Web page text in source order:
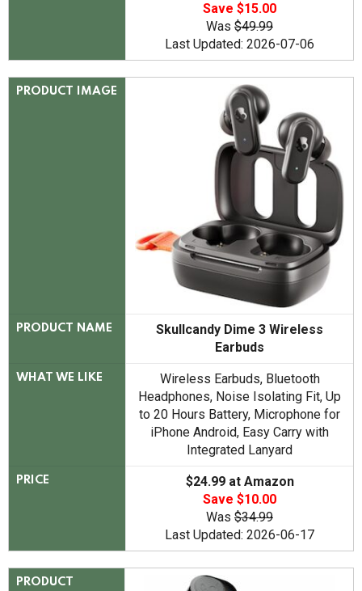
Save $15.00
Was $49.99
Last Updated: 2026-07-06
PRODUCT IMAGE
PRODUCT NAME
Skullcandy Dime 3 Wireless
Earbuds
WHAT WE LIKE
Wireless Earbuds, Bluetooth
Headphones, Noise Isolating Fit, Up
to 20 Hours Battery, Microphone for
iPhone Android, Easy Carry with
Integrated Lanyard
PRICE
$24.99 at Amazon
Save $10.00
Was $34.99
Last Updated: 2026-06-17
PRODUCT